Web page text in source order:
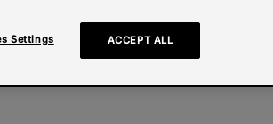
Settings ACCEPT ALL